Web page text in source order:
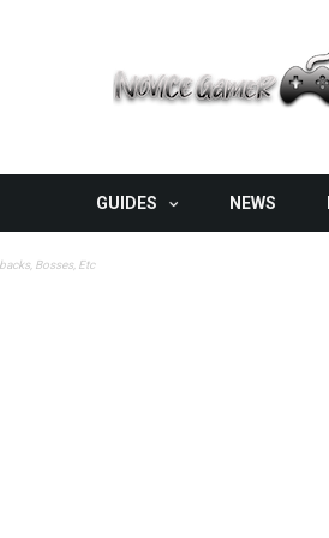
GUIDES NEWS
Bosses, Etc